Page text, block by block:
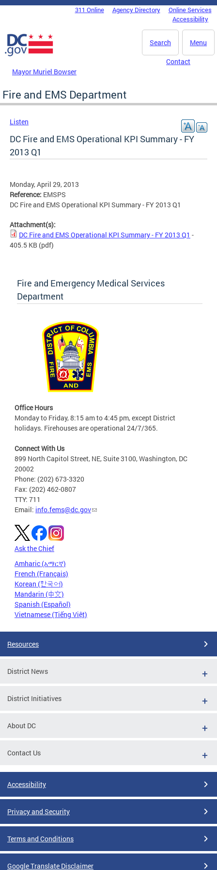
Skip to main content
DC Agency Top Menu311 Online Agency Directory
Online Services
Accessibility
Menu
Search
Mayor Muriel Bowser
Contact
Fire and EMS Department
Listen
DC Fire and EMS Operational KPI Summary - FY
2013 Q1
Monday, April 29, 2013
Reference: EMSPS
DC Fire and EMS Operational KPI Summary - FY 2013 Q1
Attachment(s):
DC Fire and EMS Operational KPI Summary - FY 2013 Q1 -
405.5 KB (pdf)
Fire and Emergency Medical Services
Department
Office Hours
Monday to Friday, 8:15 am to 4:45 pm, except District
holidays. Firehouses are operational 24/7/365.
Connect With Us
899 North Capitol Street, NE, Suite 3100, Washington, DC
20002
Phone: (202) 673-3320
Fax: (202) 462-0807
TTY: 711
Email: info.fems@dc.gov
Ask the Chief
Amharic (አማርኛ)
French (Français)
Korean (한국어)
Mandarin (中文)
Spanish (Español)
Vietnamese (Tiếng Việt)
Resources
District News
District Initiatives
About DC
Contact Us
Accessibility
Privacy and Security
Terms and Conditions
Google Translate Disclaimer